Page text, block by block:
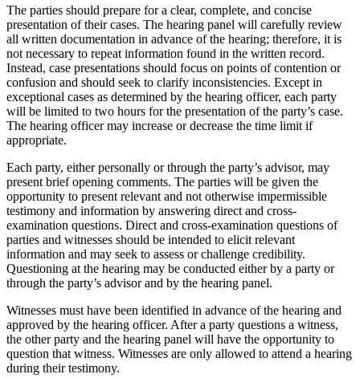
The parties should prepare for a clear, complete, and concise
presentation of their cases. The hearing panel will carefully review
all written documentation in advance of the hearing; therefore, it is
not necessary to repeat information found in the written record.
Instead, case presentations should focus on points of contention or
confusion and should seek to clarify inconsistencies. Except in
exceptional cases as determined by the hearing officer, each party
will be limited to two hours for the presentation of the party’s case.
The hearing officer may increase or decrease the time limit if
appropriate.
Each party, either personally or through the party’s advisor, may
present brief opening comments. The parties will be given the
opportunity to present relevant and not otherwise impermissible
testimony and information by answering direct and cross-
examination questions. Direct and cross-examination questions of
parties and witnesses should be intended to elicit relevant
information and may seek to assess or challenge credibility.
Questioning at the hearing may be conducted either by a party or
through the party’s advisor and by the hearing panel.
Witnesses must have been identified in advance of the hearing and
approved by the hearing officer. After a party questions a witness,
the other party and the hearing panel will have the opportunity to
question that witness. Witnesses are only allowed to attend a hearing
during their testimony.